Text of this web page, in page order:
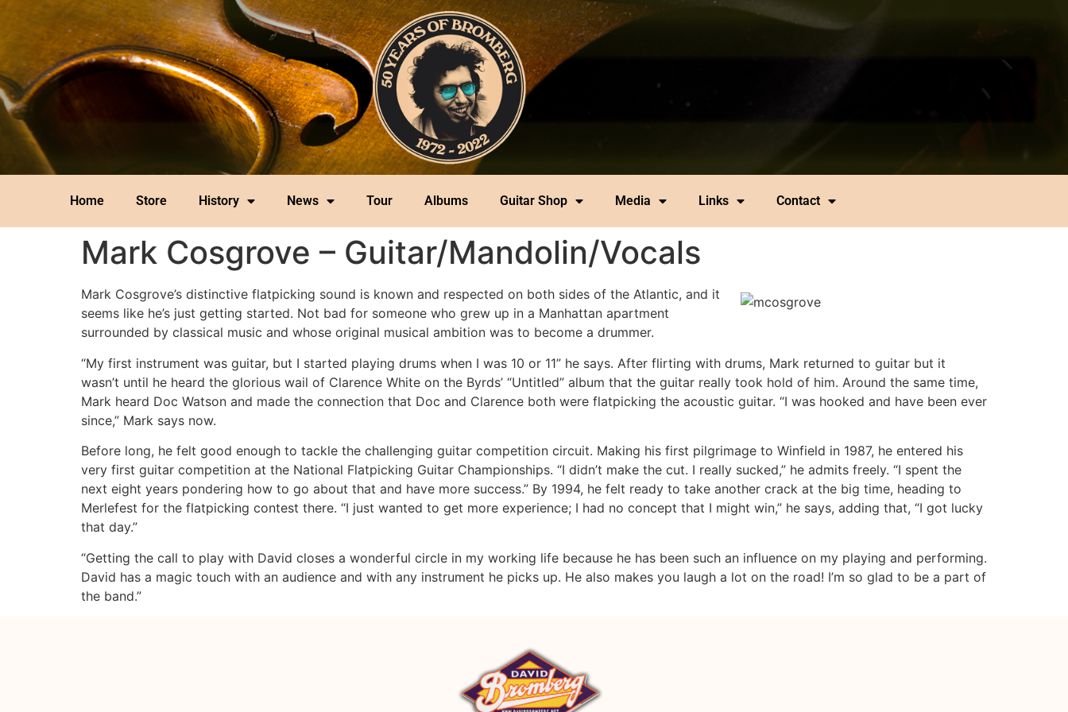
Home Store History News Tour Albums Guitar Shop Media Links Contact
Mark Cosgrove – Guitar/Mandolin/Vocals
Mark Cosgrove’s distinctive flatpicking sound is known and respected on both sides of the Atlantic, and it
seems like he’s just getting started. Not bad for someone who grew up in a Manhattan apartment
surrounded by classical music and whose original musical ambition was to become a drummer.
“My first instrument was guitar, but I started playing drums when I was 10 or 11” he says. After flirting with drums, Mark returned to guitar but it
wasn’t until he heard the glorious wail of Clarence White on the Byrds’ “Untitled” album that the guitar really took hold of him. Around the same time,
Mark heard Doc Watson and made the connection that Doc and Clarence both were flatpicking the acoustic guitar. “I was hooked and have been ever
since,” Mark says now.
Before long, he felt good enough to tackle the challenging guitar competition circuit. Making his first pilgrimage to Winfield in 1987, he entered his
very first guitar competition at the National Flatpicking Guitar Championships. “I didn’t make the cut. I really sucked,” he admits freely. “I spent the
next eight years pondering how to go about that and have more success.” By 1994, he felt ready to take another crack at the big time, heading to
Merlefest for the flatpicking contest there. “I just wanted to get more experience; I had no concept that I might win,” he says, adding that, “I got lucky
that day.”
“Getting the call to play with David closes a wonderful circle in my working life because he has been such an influence on my playing and performing.
David has a magic touch with an audience and with any instrument he picks up. He also makes you laugh a lot on the road! I’m so glad to be a part of
the band.”